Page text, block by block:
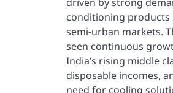
conditioning
semi-urban markets.
seen continuous
India’s rising middle
disposable incomes,
need for cooling